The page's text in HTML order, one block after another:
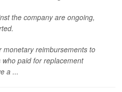
the company are ongoing,
monetary reimbursements to
paid for replacement
a ...